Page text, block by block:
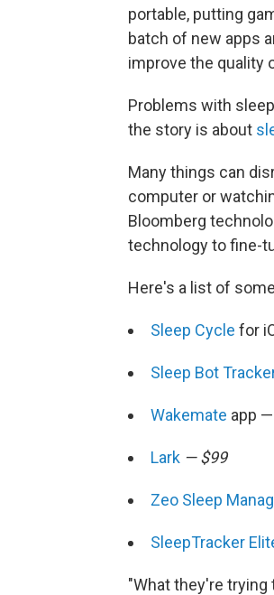
portable, putting
batch of new apps
improve the quality
Problems with
the story is about
Many things can
computer or
Bloomberg
technology to fine-
Here's a list of
Sleep Cycle for
Sleep Bot
Wakemate app —
Lark — $99
Zeo Sleep
SleepTracker
"What they're trying